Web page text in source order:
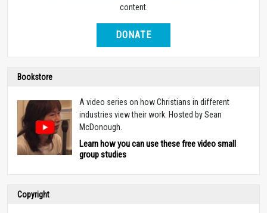
content.
DONATE
Bookstore
A video series on how Christians in different
industries view their work. Hosted by Sean
McDonough.
Learn how you can use these free video small
group studies
Copyright